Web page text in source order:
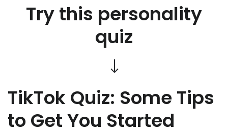
Try this personality
quiz
TikTok Quiz: Some Tips
to Get You Started